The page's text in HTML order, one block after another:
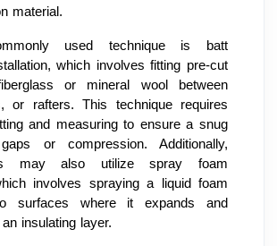
material.
used technique is batt
which involves fitting pre-cut
or mineral wool between
or rafters. This technique requires
and measuring to ensure a snug
or compression. Additionally,
may also utilize spray foam
involves spraying a liquid foam
surfaces where it expands and
insulating layer.